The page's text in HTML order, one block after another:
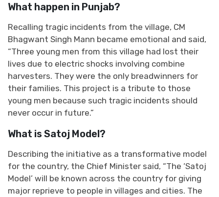
What happen in Punjab?
Recalling tragic incidents from the village, CM
Bhagwant Singh Mann became emotional and said,
“Three young men from this village had lost their
lives due to electric shocks involving combine
harvesters. They were the only breadwinners for
their families. This project is a tribute to those
young men because such tragic incidents should
never occur in future.”
What is Satoj Model?
Describing the initiative as a transformative model
for the country, the Chief Minister said, “The ‘Satoj
Model’ will be known across the country for giving
major reprieve to people in villages and cities. The